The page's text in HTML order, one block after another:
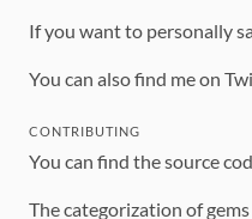
If you want to personally
You can also find me on
CONTRIBUTING
You can find the source
The categorization of